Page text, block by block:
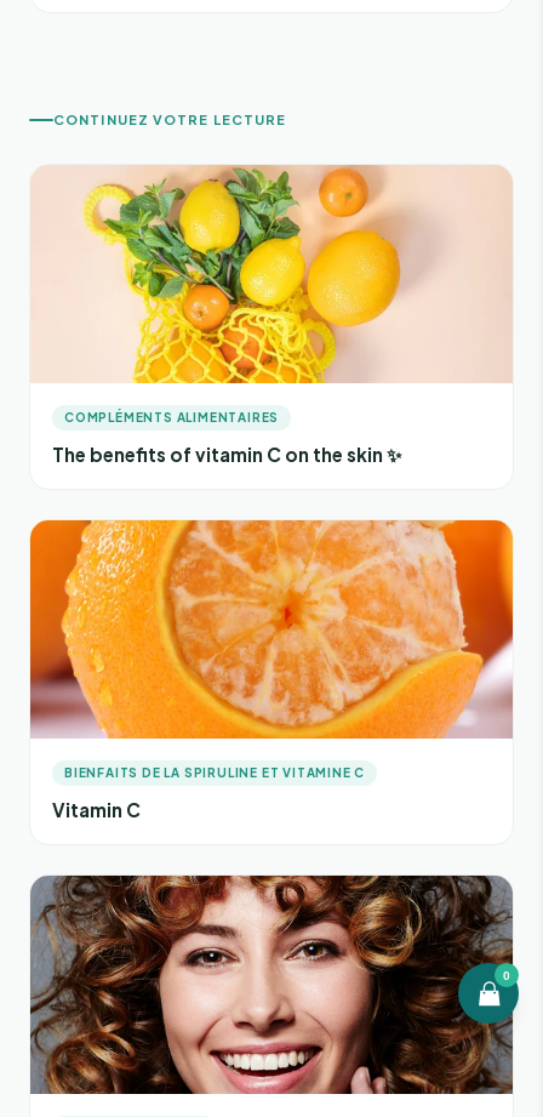
CONTINUEZ VOTRE LECTURE
COMPLÉMENTS ALIMENTAIRES
The benefits of vitamin C on the skin ✨
BIENFAITS DE LA SPIRULINE ET VITAMINE C
Vitamin C
0